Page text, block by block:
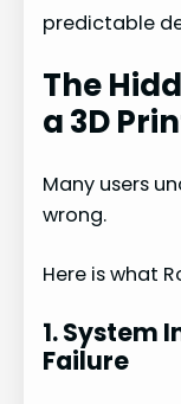
predictable
The
a 3D
Many users
wrong.
Here is what
1. System
Failure